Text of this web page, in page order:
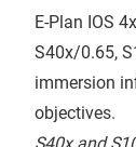
E-Plan IOS
S40x/0.65,
immersion
objectives.